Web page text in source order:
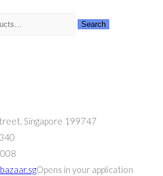
Search
Singapore 199747
Opens in your application